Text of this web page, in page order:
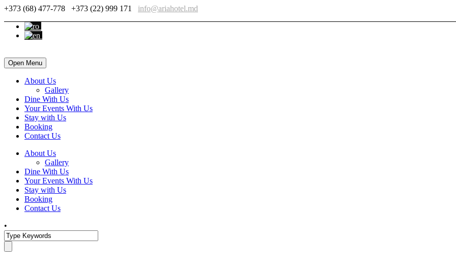
+373 (68) 477-778 +373 (22) 999 171 info@ariahotel.md
Open Menu
About Us
Gallery
Dine With Us
Your Events With Us
Stay with Us
Booking
Contact Us
About Us
Gallery
Dine With Us
Your Events With Us
Stay with Us
Booking
Contact Us
•